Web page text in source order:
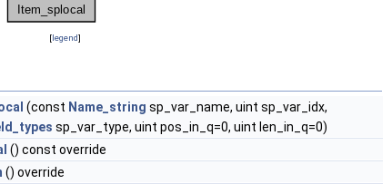
[legend]
(const Name_string sp_var_name, uint sp_var_idx,
sp_var_type, uint pos_in_q=0, uint len_in_q=0)
() const override
() override